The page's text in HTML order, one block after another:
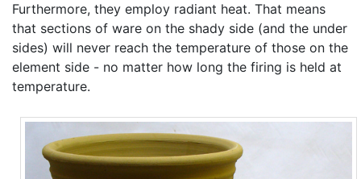
Furthermore, they employ radiant heat. That means
that sections of ware on the shady side (and the under
sides) will never reach the temperature of those on the
element side - no matter how long the firing is held at
temperature.